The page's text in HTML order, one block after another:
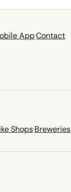
App·Contact
Shops·Breweries